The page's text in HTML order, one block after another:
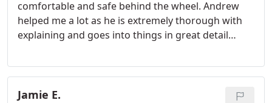
comfortable and safe behind the wheel. Andrew
helped me a lot as he is extremely thorough with
explaining and goes into things in great detail
Andrew is supportive and down to earth, 100 %
recommend to anyone, amazing person thanks for
helping me pass
Jamie E.